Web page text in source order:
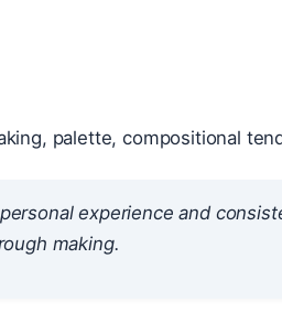
palette, compositional
experience and
making.